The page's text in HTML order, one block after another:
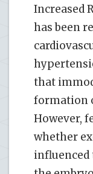
Increased
has been
that
formation
However,
whether
influenced